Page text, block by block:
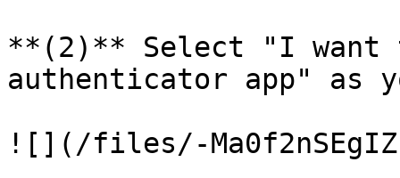
**(2)** Select "I want
authenticator app" as
![](/files/-